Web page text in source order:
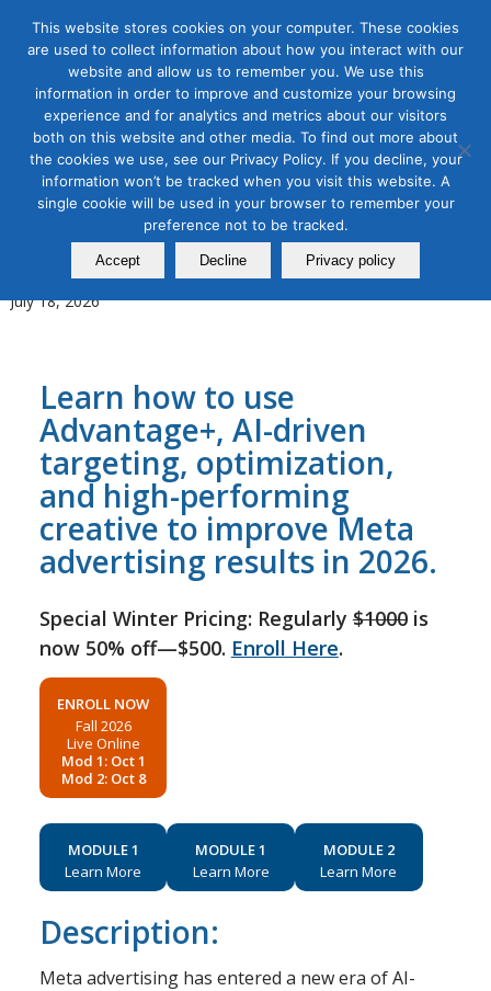
Tag Archive for:digital advertising
AI for Digital Marketing,Digital Marketing,Organic & Paid Social
Media
AI-Powered Meta Advertising
Masterclass
July 18, 2026
Learn how to use
Advantage+, AI-driven
targeting, optimization,
and high-performing
creative to improve Meta
advertising results in 2026.
Special Winter Pricing: Regularly$1000is
now 50% off—$500. Enroll Here.
ENROLL NOW
Fall 2026
Live Online
Mod 1: Oct 1
Mod 2: Oct 8
MODULE 1
Learn More
MODULE 1
Learn More
MODULE 2
Learn More
Description:
Meta advertising has entered a new era of AI-
This website stores cookies on your computer. These cookies
are used to collect information about how you interact with our
website and allow us to remember you. We use this
information in order to improve and customize your browsing
experience and for analytics and metrics about our visitors
both on this website and other media. To find out more about
the cookies we use, see our Privacy Policy. If you decline, your
information won’t be tracked when you visit this website. A
single cookie will be used in your browser to remember your
preference not to be tracked.
Accept Decline Privacy policy